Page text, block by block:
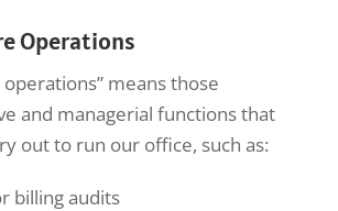
Operations
means those
and managerial functions that
out to run our office, such as:
billing audits